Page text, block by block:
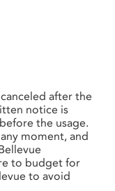
after the
notice is
the usage.
moment, and
to budget for
to avoid